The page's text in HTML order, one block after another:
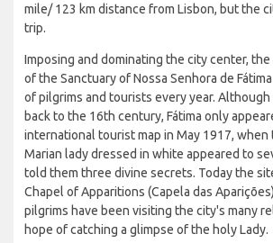
mile/ 123 km distance from Lisbon, but the
trip.
Imposing and dominating the city center,
of the Sanctuary of Nossa Senhora de
of pilgrims and tourists every year.
back to the 16th century, Fátima only
international tourist map in May 1917, when
Marian lady dressed in white appeared to
told them three divine secrets. Today the
Chapel of Apparitions (Capela das
pilgrims have been visiting the city's many
hope of catching a glimpse of the holy Lady.